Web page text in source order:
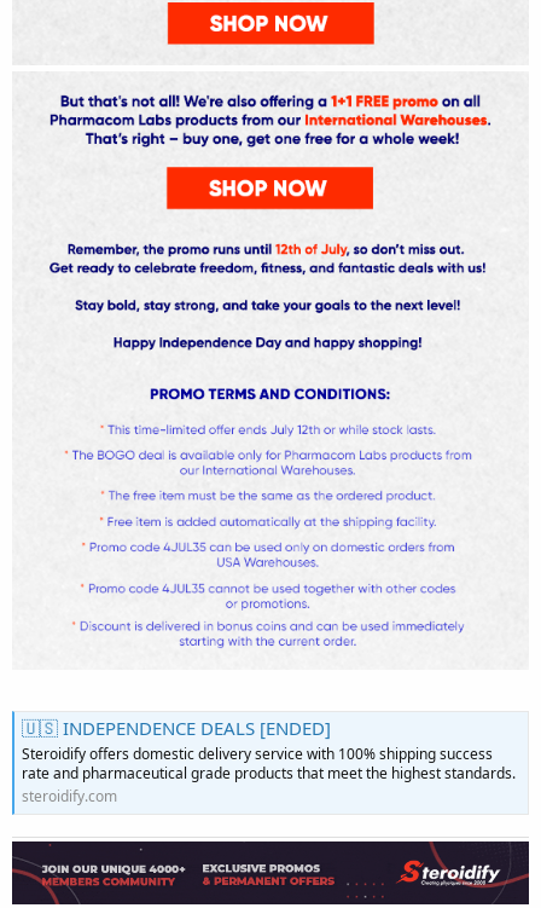
🇺🇸 INDEPENDENCE DEALS [ENDED]
Steroidify offers domestic delivery service with 100% shipping success
rate and pharmaceutical grade products that meet the highest standards.
steroidify.com